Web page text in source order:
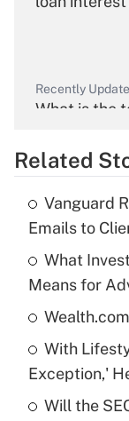
Recently
What is the
Recently
What is the
income?
Recently
What is a
purposes of
Related
Vanguard
Emails to
What
Means for
With
Exception,'
Will the